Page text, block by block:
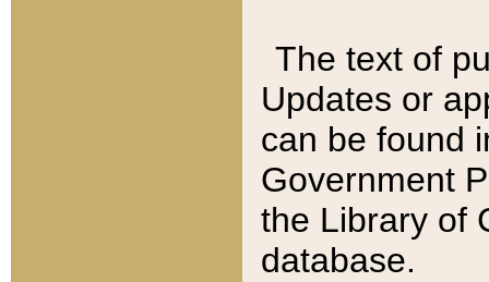
The text of
Updates or
can be found
Government
the Library of
database.